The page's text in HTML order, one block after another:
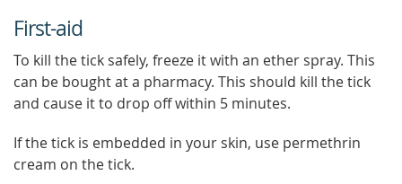
First-aid
To kill the tick safely, freeze it with an ether spray. This
can be bought at a pharmacy. This should kill the tick
and cause it to drop off within 5 minutes.
If the tick is embedded in your skin, use permethrin
cream on the tick.